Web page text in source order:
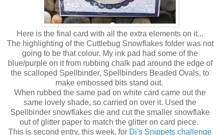
Here is the final card with all the extra elements on it...
The highlighting of the Cuttlebug Snowflakes folder was not
going to be that colour. My ink pad had some of the
blue/purple on it from rubbing chalk pad around the edge of
the scalloped Spellbinder, Spellbinders Beaded Ovals, to
make embossed bits stand out.
When rubbed the same pad on white card came out the
same lovely shade, so carried on over it. Used the
Spellbinder snowflakes die and cut the smaller snowflake
out of glitter paper to match the glitter on card piece.
This is second entry, this week, for Di's Snippets challenge